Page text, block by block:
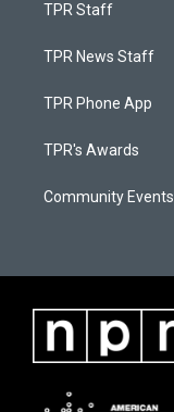
TPR Staff
TPR News Staff
TPR Phone App
TPR's Awards
Community